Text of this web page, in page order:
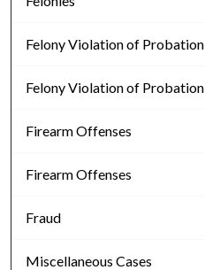
Felony Violation of Probation
Felony Violation of Probation
Firearm Offenses
Firearm Offenses
Fraud
Miscellaneous Cases